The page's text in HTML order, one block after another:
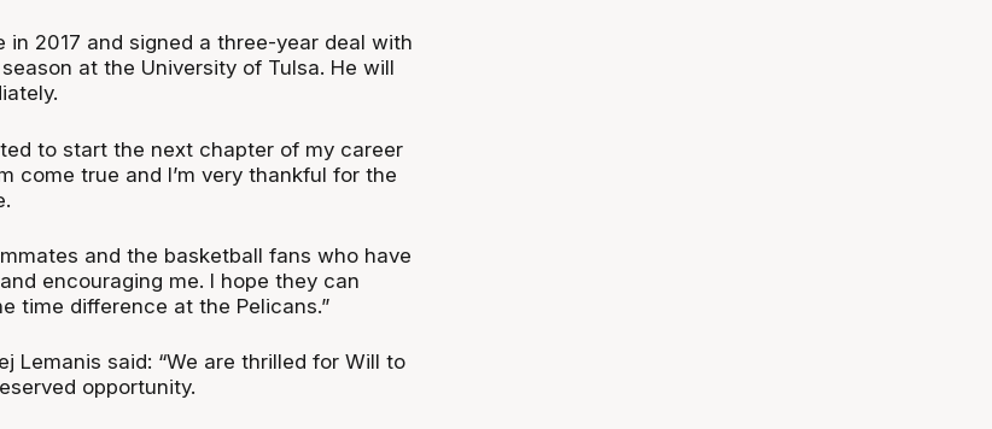
in 2017 and signed a three-year deal with
at the University of Tulsa. He will
to start the next chapter of my career
come true and I’m very thankful for the
and the basketball fans who have
encouraging me. I hope they can
time difference at the Pelicans.”
Lemanis said: “We are thrilled for Will to
opportunity.